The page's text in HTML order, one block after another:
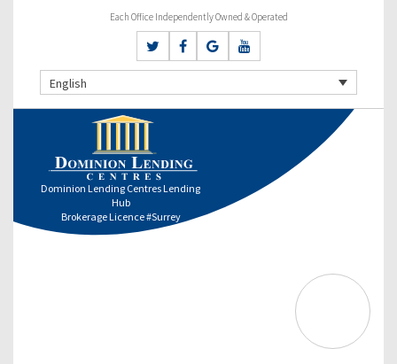
Each Office Independently Owned & Operated
English
Dominion Lending Centres Lending
Hub
Brokerage Licence #Surrey